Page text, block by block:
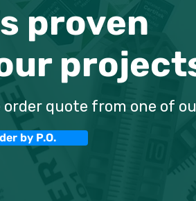
Mastic vs. Foam:
Analysis
proven
quote from one of
by P.O.